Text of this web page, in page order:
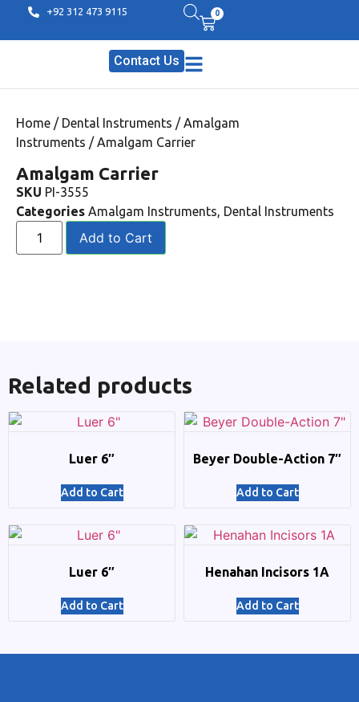
+92 312 473 9115 0
Contact Us
Home / Dental Instruments /Amalgam
Instruments / Amalgam Carrier
Amalgam Carrier
SKU PI-3555
Categories Amalgam Instruments, Dental Instruments
Add to Cart
Related products
Luer 6″
Add to Cart
Beyer Double-Action 7″
Add to Cart
Luer 6″
Add to Cart
Henahan Incisors 1A
Add to Cart